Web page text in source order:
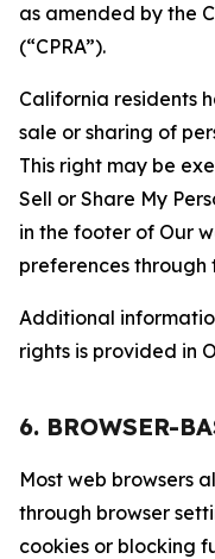
as amended by the
(“CPRA”).
California residents
sale or sharing of
This right may be
Sell or Share My
in the footer of Our
preferences through
Additional
rights is provided in
6. BROWSER-
Most web browsers
through browser
cookies or blocking